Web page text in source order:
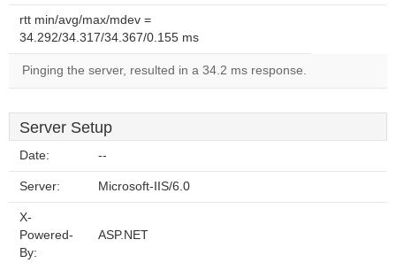
rtt min/avg/max/mdev =
34.292/34.317/34.367/0.155 ms
Pinging the server, resulted in a 34.2 ms response.
Server Setup
Date: --
Server: Microsoft-IIS/6.0
X-
Powered-
By:
ASP.NET